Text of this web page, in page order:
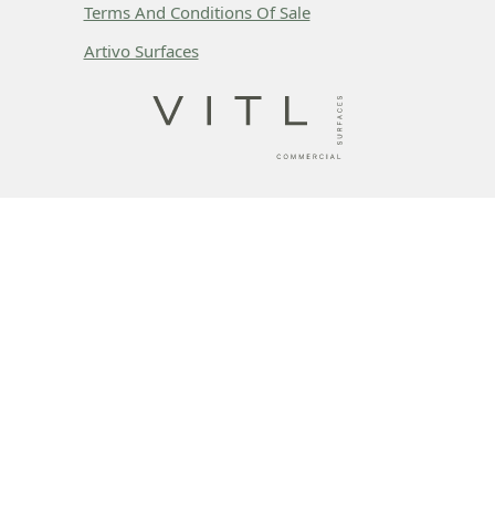
Terms And Conditions Of Sale
Artivo Surfaces